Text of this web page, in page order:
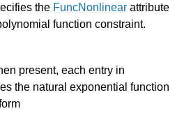
the FuncNonlinear attribute
function constraint.
present, each entry in
the natural exponential function